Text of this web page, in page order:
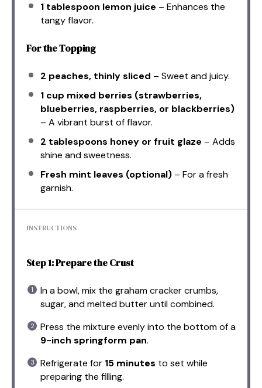
1 tablespoon lemon juice – Enhances the
tangy flavor.
For the Topping
2 peaches, thinly sliced – Sweet and juicy.
1 cup mixed berries (strawberries,
blueberries, raspberries, or blackberries)
– A vibrant burst of flavor.
2 tablespoons honey or fruit glaze – Adds
shine and sweetness.
Fresh mint leaves (optional) – For a fresh
garnish.
INSTRUCTIONS
Step 1: Prepare the Crust
In a bowl, mix the graham cracker crumbs,
sugar, and melted butter until combined.
Press the mixture evenly into the bottom of a
9-inch springform pan.
Refrigerate for 15 minutes to set while
preparing the filling.